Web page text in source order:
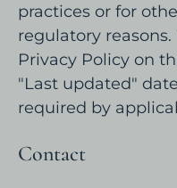
practices or for
regulatory
Privacy Policy on
"Last updated"
required by
Contact